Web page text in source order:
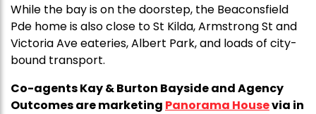
While the bay is on the doorstep, the Beaconsfield
Pde home is also close to St Kilda, Armstrong St and
Victoria Ave eateries, Albert Park, and loads of city-
bound transport.
Co-agents Kay & Burton Bayside and Agency
Outcomes are marketing Panorama Housevia in